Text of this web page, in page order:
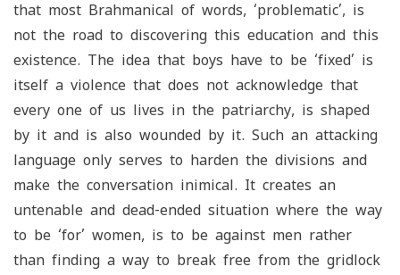
that most Brahmanical of words, ‘problematic’, is
not the road to discovering this education and this
existence. The idea that boys have to be ‘fixed’ is
itself a violence that does not acknowledge that
every one of us lives in the patriarchy, is shaped
by it and is also wounded by it. Such an attacking
language only serves to harden the divisions and
make the conversation inimical. It creates an
untenable and dead-ended situation where the way
to be ‘for’ women, is to be against men rather
than finding a way to break free from the gridlock